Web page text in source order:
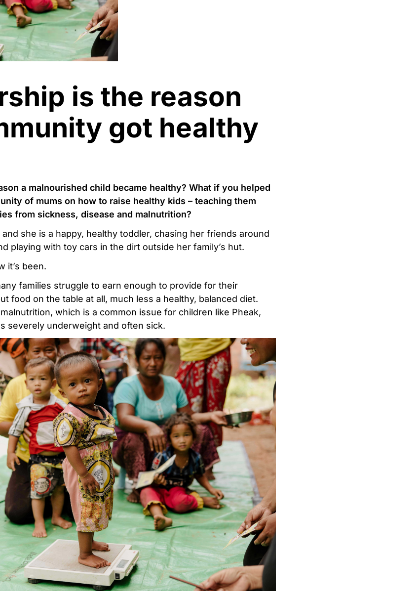
is the reason
got healthy
a malnourished child became healthy? What if you helped
of mums on how to raise healthy kids – teaching them
from sickness, disease and malnutrition?
she is a happy, healthy toddler, chasing her friends around
playing with toy cars in the dirt outside her family’s hut.
it’s been.
families struggle to earn enough to provide for their
food on the table at all, much less a healthy, balanced diet.
which is a common issue for children like Pheak,
severely underweight and often sick.